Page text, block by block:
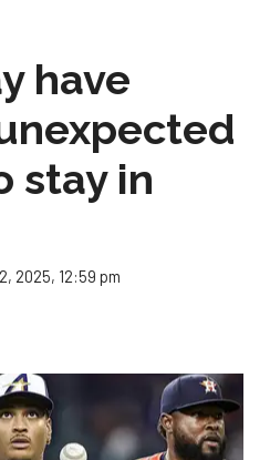
have
stay in
2025, 12:59 pm